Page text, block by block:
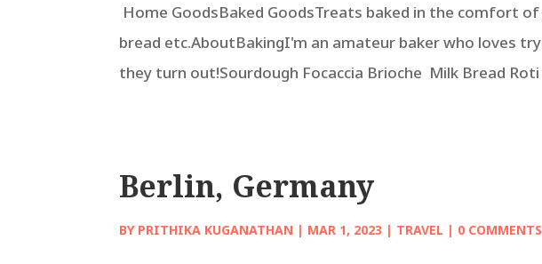
Home GoodsBaked GoodsTreats baked in the comfort
bread etc.AboutBakingI'm an amateur baker who loves
they turn out!Sourdough Focaccia Brioche Milk Bread
Berlin, Germany
BY PRITHIKA KUGANATHAN | MAR 1, 2023 | TRAVEL | 0 COMMENTS